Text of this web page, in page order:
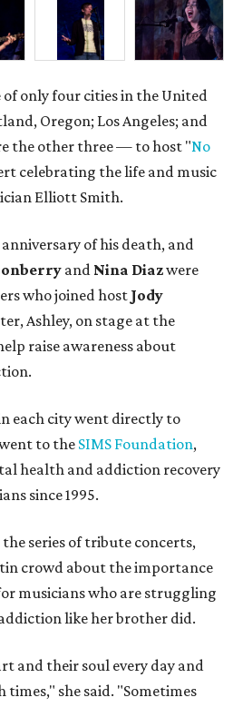
of only four cities in the United
Oregon; Los Angeles; and
the other three — to host "No
celebrating the life and music
Elliott Smith.
of his death, and
and Nina Diazwere
who joined hostJody
Ashley, on stage at the
raise awareness about
each city went directly to
to the SIMS Foundation,
health and addiction recovery
since 1995.
series of tribute concerts,
crowd about the importance
musicians who are struggling
like her brother did.
and their soul every day and
she said. "Sometimes